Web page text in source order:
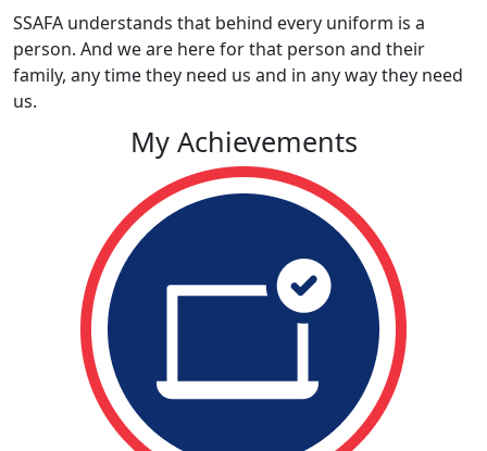
SSAFA understands that behind every uniform is a
person. And we are here for that person and their
family, any time they need us and in any way they need
us.
My Achievements